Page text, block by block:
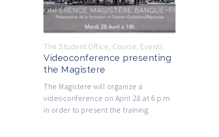
The Student Office, Course, Events
Videoconference presenting
the Magistere
The Magistere will organize a
videoconference on April 28 at 6 p.m.
in order to present the training.